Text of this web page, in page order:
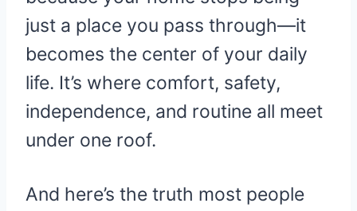
just a place you pass through—it
becomes the center of your daily
life. It’s where comfort, safety,
independence, and routine all meet
under one roof.
And here’s the truth most people